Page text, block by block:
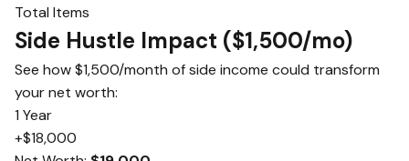
Total Items
Side Hustle Impact ($1,500/mo)
See how $1,500/month of side income could transform
your net worth:
1 Year
+$18,000